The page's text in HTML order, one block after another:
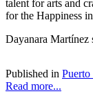
talent for arts and
for the Happiness
Dayanara Martínez
Published in
Read more...